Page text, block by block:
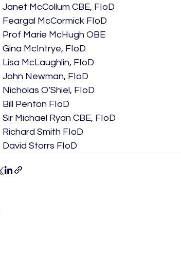
Janet McCollum CBE, FIoD
Feargal McCormick FIoD
Prof Marie McHugh OBE
Gina McIntrye, FIoD
Lisa McLaughlin, FIoD
John Newman, FIoD
Nicholas O’Shiel, FIoD
Bill Penton FIoD
Sir Michael Ryan CBE, FIoD
Richard Smith FIoD
David Storrs FIoD